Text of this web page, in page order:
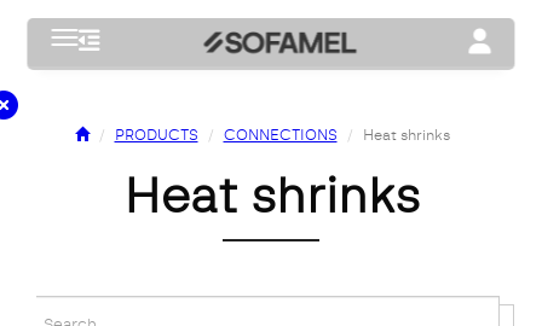
Toggle navigation Toggle
PRODUCTS CONNECTIONS Heat shrinks
heat shrinks